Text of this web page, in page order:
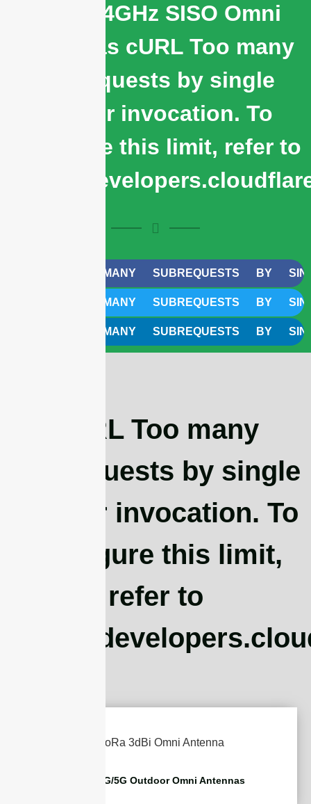
WiFi 2.4GHz SISO Omni
Antennas cURL Too many
subrequests by single
Worker invocation. To
configure this limit, refer to
https://
CURL TOO MANY SUBREQUESTS BY
CURL TOO MANY SUBREQUESTS BY
CURL TOO MANY SUBREQUESTS BY
cURL Too many
subrequests by single
Worker invocation. To
configure this limit,
refer to
https://
2G/3G/4G/5G Outdoor Omni Antennas